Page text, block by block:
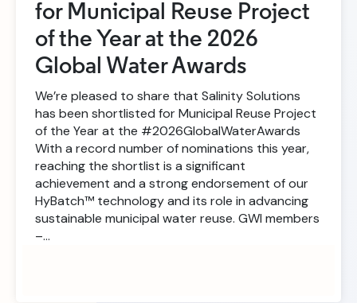
for Municipal Reuse Project
of the Year at the 2026
Global Water Awards
We’re pleased to share that Salinity Solutions
has been shortlisted for Municipal Reuse Project
of the Year at the #2026GlobalWaterAwards
With a record number of nominations this year,
reaching the shortlist is a significant
achievement and a strong endorsement of our
HyBatch™ technology and its role in advancing
sustainable municipal water reuse. GWI members
–…